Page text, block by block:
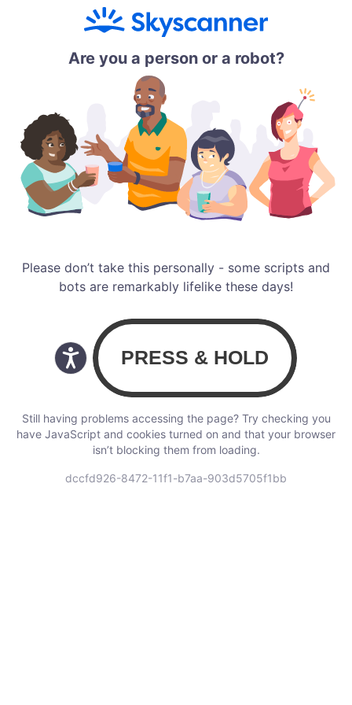
Are you a person or a robot?
Please don’t take this personally - some scripts and
bots are remarkably lifelike these days!
Still having problems accessing the page? Try checking you
have JavaScript and cookies turned on and that your browser
isn’t blocking them from loading.
dccfd926-8472-11f1-b7aa-903d5705f1bb